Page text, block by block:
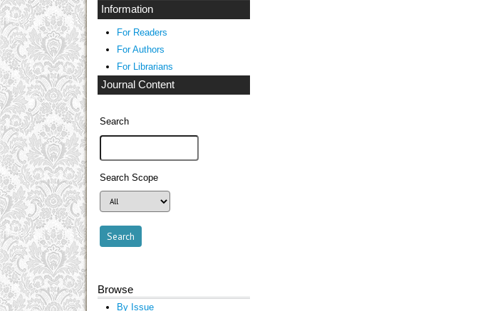
Information
For Readers
For Authors
For Librarians
Journal Content
Search
Search Scope
Browse
By Issue